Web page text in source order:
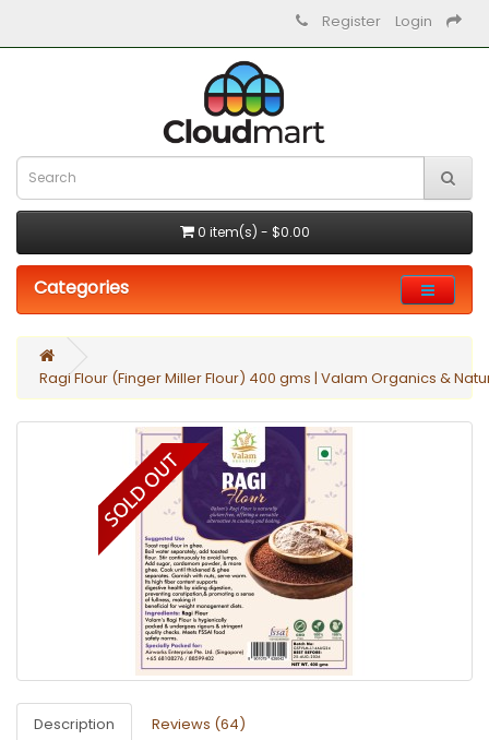
Register Login
0 item(s) - $0.00
Categories
Ragi Flour (Finger Miller Flour) 400 gms | Valam Organics &
Description Reviews (64)